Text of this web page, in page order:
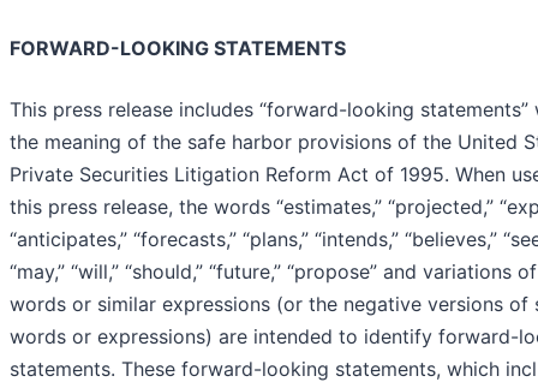
FORWARD-LOOKING STATEMENTS
This press release includes “forward-looking statements”
the meaning of the safe harbor provisions of the United
Private Securities Litigation Reform Act of 1995. When
this press release, the words “estimates,” “projected,”
“anticipates,” “forecasts,” “plans,” “intends,” “believes,”
“may,” “will,” “should,” “future,” “propose” and variations
words or similar expressions (or the negative versions of
words or expressions) are intended to identify forward-
statements. These forward-looking statements, which